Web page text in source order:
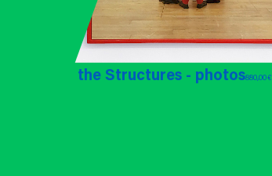
the Structures - photos880,00 €